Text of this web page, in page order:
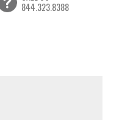
844.323.8388